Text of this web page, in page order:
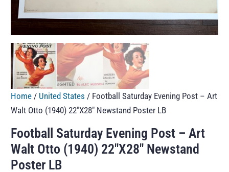
Home / United States / Football Saturday Evening Post – Art
Walt Otto (1940) 22″X28″ Newstand Poster LB
Football Saturday Evening Post – Art
Walt Otto (1940) 22″X28″ Newstand
Poster LB